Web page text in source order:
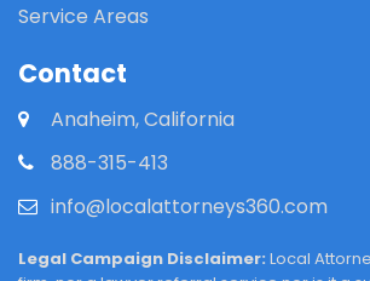
Service Areas
Contact
Anaheim, California
888-315-413
info@localattorneys360.com
Legal Campaign Disclaimer: Local